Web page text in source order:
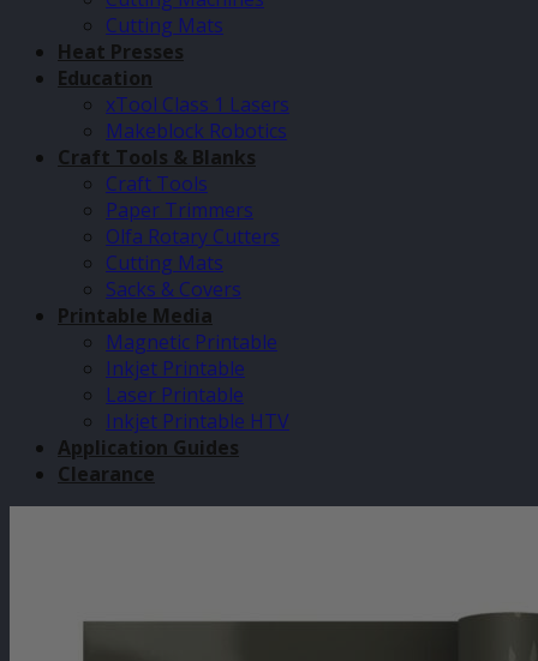
Cutting Mats
Heat Presses
Education
xTool Class 1 Lasers
Makeblock Robotics
Craft Tools & Blanks
Craft Tools
Paper Trimmers
Olfa Rotary Cutters
Cutting Mats
Sacks & Covers
Printable Media
Magnetic Printable
Inkjet Printable
Laser Printable
Inkjet Printable HTV
Application Guides
Clearance